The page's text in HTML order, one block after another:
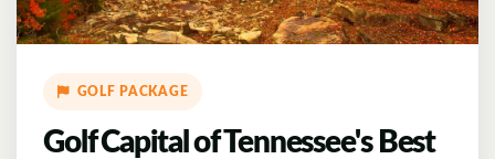
GOLF PACKAGE
Golf Capital of Tennessee's Best